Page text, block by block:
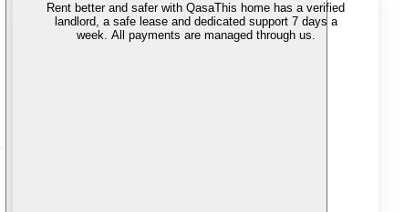
Rent better and safer with QasaThis home has a verified
landlord, a safe lease and dedicated support 7 days a
week. All payments are managed through us.